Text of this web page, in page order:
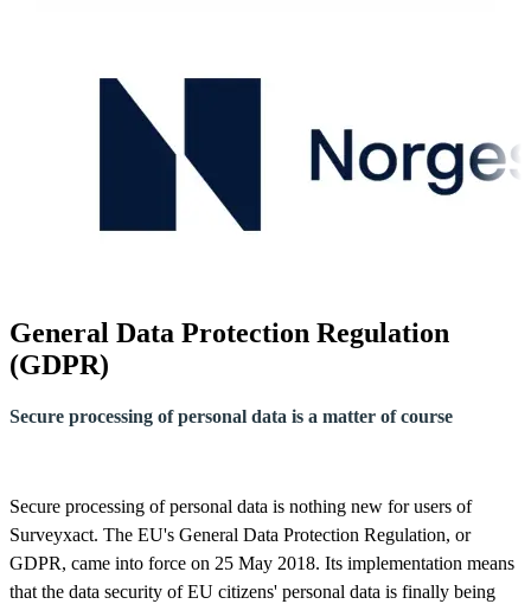
General Data Protection Regulation
(GDPR)
Secure processing of personal data is a matter of course
Secure processing of personal data is nothing new for users of
Surveyxact. The EU's General Data Protection Regulation, or
GDPR, came into force on 25 May 2018. Its implementation means
that the data security of EU citizens' personal data is finally being